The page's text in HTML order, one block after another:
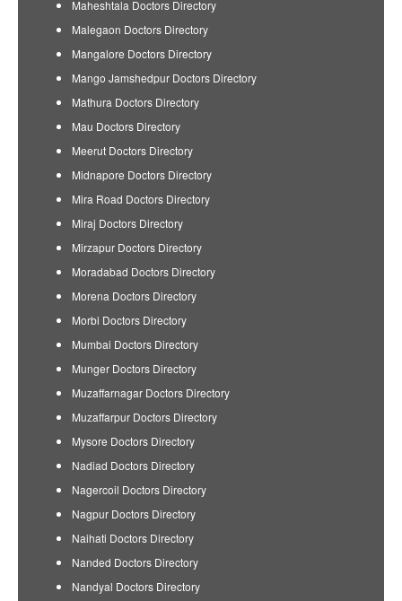
Maheshtala Doctors Directory
Malegaon Doctors Directory
Mangalore Doctors Directory
Mango Jamshedpur Doctors Directory
Mathura Doctors Directory
Mau Doctors Directory
Meerut Doctors Directory
Midnapore Doctors Directory
Mira Road Doctors Directory
Miraj Doctors Directory
Mirzapur Doctors Directory
Moradabad Doctors Directory
Morena Doctors Directory
Morbi Doctors Directory
Mumbai Doctors Directory
Munger Doctors Directory
Muzaffarnagar Doctors Directory
Muzaffarpur Doctors Directory
Mysore Doctors Directory
Nadiad Doctors Directory
Nagercoil Doctors Directory
Nagpur Doctors Directory
Naihati Doctors Directory
Nanded Doctors Directory
Nandyal Doctors Directory